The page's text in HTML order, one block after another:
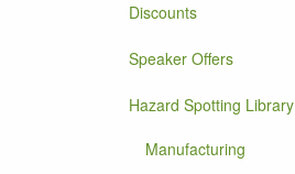
Discounts
Speaker Offers
Hazard Spotting Library
Manufacturing